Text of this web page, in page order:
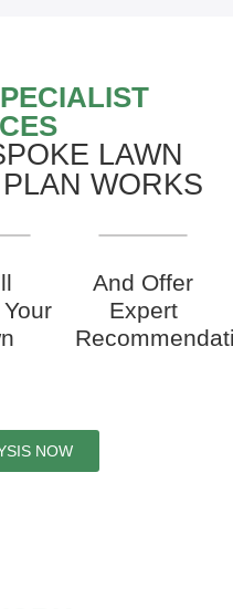
LAWN
WORKS
And Offer
Expert
NOW